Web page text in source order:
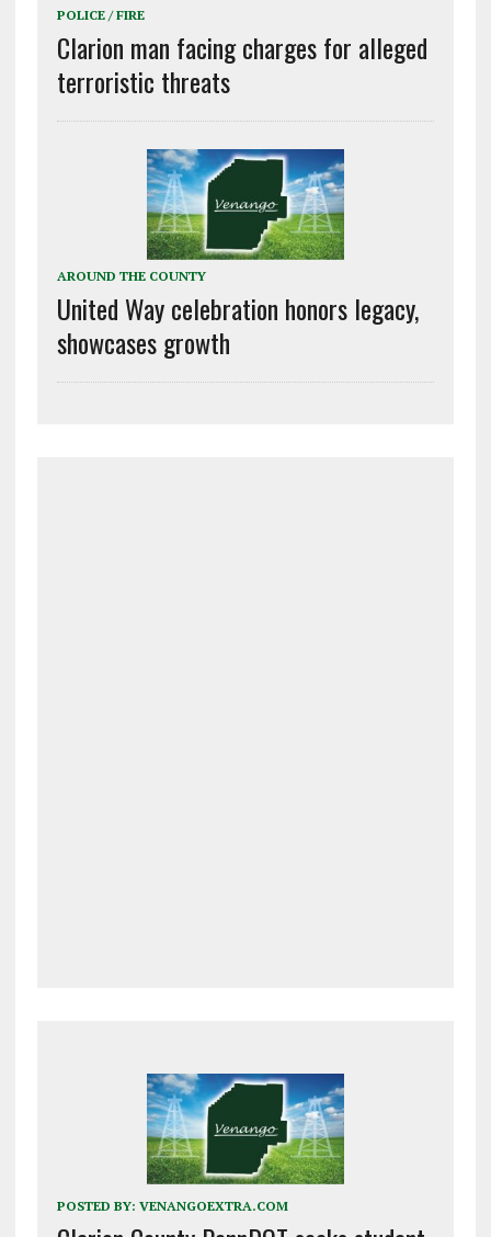
POLICE / FIRE
Clarion man facing charges for alleged
terroristic threats
AROUND THE COUNTY
United Way celebration honors legacy,
showcases growth
POSTED BY: VENANGOEXTRA.COM